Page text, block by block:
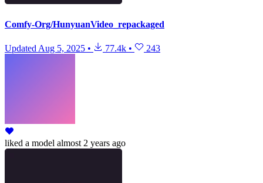
Comfy-Org/HunyuanVideo_repackaged
Updated Aug 5, 2025 • 77.4k • 243
liked a model almost 2 years ago